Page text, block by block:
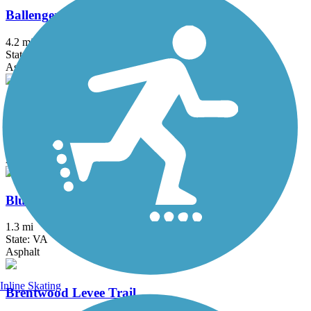
Ballenger Creek Linear Trail
4.2 mi
State: MD
Asphalt, Concrete
Asphalt, Dirt
Bluemont Junction Trail
1.3 mi
State: VA
Asphalt
Brentwood Levee Trail
Inline Skating